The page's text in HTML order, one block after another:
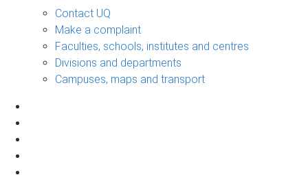
Contact UQ
Make a complaint
Faculties, schools, institutes and centres
Divisions and departments
Campuses, maps and transport